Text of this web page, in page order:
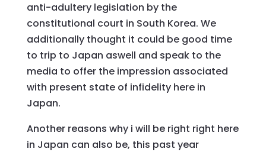
anti-adultery legislation by the
constitutional court in South Korea. We
additionally thought it could be good time
to trip to Japan aswell and speak to the
media to offer the impression associated
with present state of infidelity here in
Japan.
Another reasons why i will be right right here
in Japan can also be, this past year